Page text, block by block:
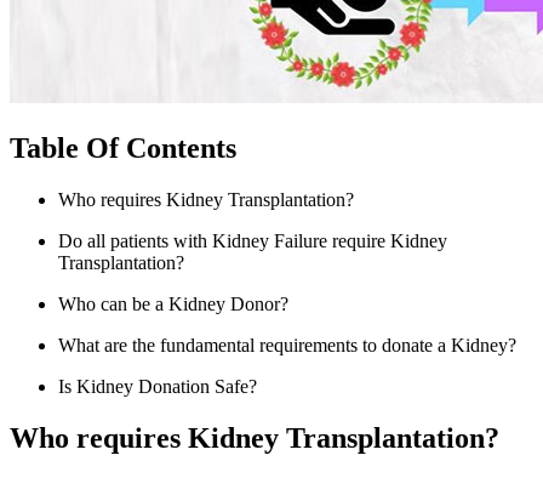
Table Of Contents
Who requires Kidney Transplantation?
Do all patients with Kidney Failure require Kidney
Transplantation?
Who can be a Kidney Donor?
What are the fundamental requirements to donate a Kidney?
Is Kidney Donation Safe?
Who requires Kidney Transplantation?